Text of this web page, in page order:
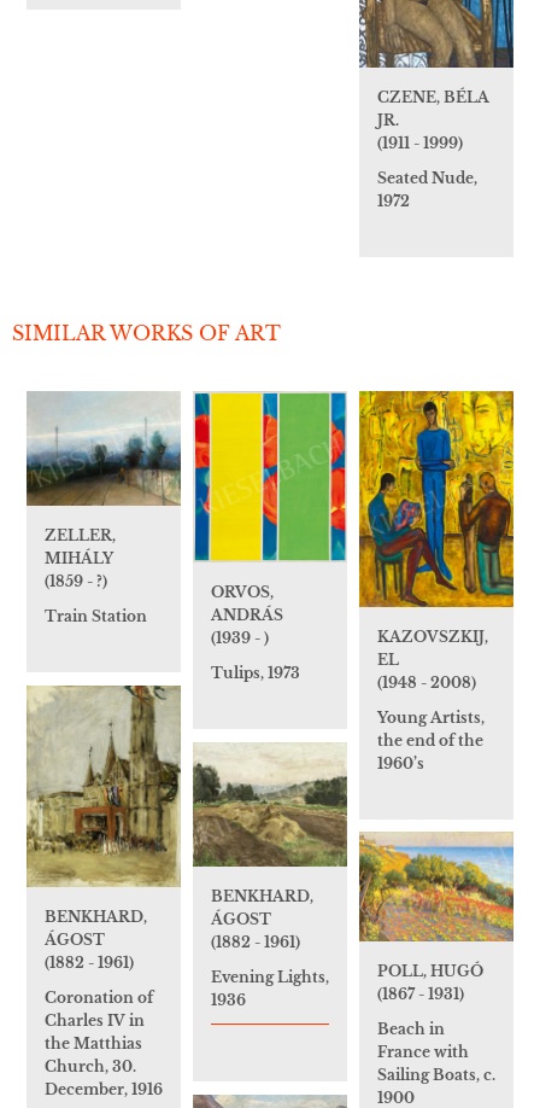
CZENE, BÉLA
JR.
(1911 - 1999)
Seated Nude,
1972
SIMILAR WORKS OF ART
ZELLER,
MIHÁLY
(1859 - ?)
Train Station
ORVOS,
ANDRÁS
(1939 - )
Tulips, 1973
KAZOVSZKIJ,
EL
(1948 - 2008)
Young Artists,
the end of the
1960’s
BENKHARD,
ÁGOST
(1882 - 1961)
Coronation of
Charles IV in
the Matthias
Church, 30.
December, 1916
BENKHARD,
ÁGOST
(1882 - 1961)
Evening Lights,
1936
POLL, HUGÓ
(1867 - 1931)
Beach in
France with
Sailing Boats, c.
1900